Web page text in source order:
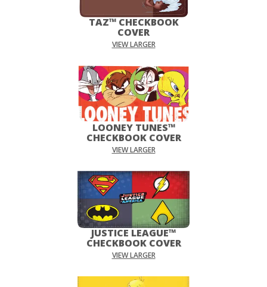
TAZ™ CHECKBOOK
COVER
VIEW LARGER
LOONEY TUNES™
CHECKBOOK COVER
VIEW LARGER
JUSTICE LEAGUE™
CHECKBOOK COVER
VIEW LARGER